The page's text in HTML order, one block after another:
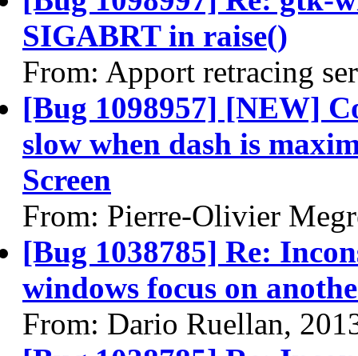
SIGABRT in raise()
From: Apport retracing
[Bug 1098957] [NEW]
slow when dash is
Screen
From: Pierre-Olivier
[Bug 1038785] Re:
windows focus on
From: Dario Ruellan,